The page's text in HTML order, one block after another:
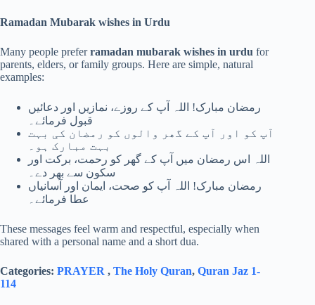
Ramadan Mubarak wishes in Urdu
Many people preferramadan mubarak wishes in urdu for
parents, elders, or family groups. Here are simple, natural
examples:
رمضان مبارک! اللہ آپ کے روزے، نمازیں اور دعائیں
قبول فرمائے۔
آپ کو اور آپ کے گھر والوں کو رمضان کی بہت
بہت مبارک ہو۔
اللہ اس رمضان میں آپ کے گھر کو رحمت، برکت اور
سکون سے بھر دے۔
رمضان مبارک! اللہ آپ کو صحت، ایمان اور آسانیاں
عطا فرمائے۔
These messages feel warm and respectful, especially when
shared with a personal name and a short dua.
Categories: PRAYER , The Holy Quran, Quran Jaz 1-
114